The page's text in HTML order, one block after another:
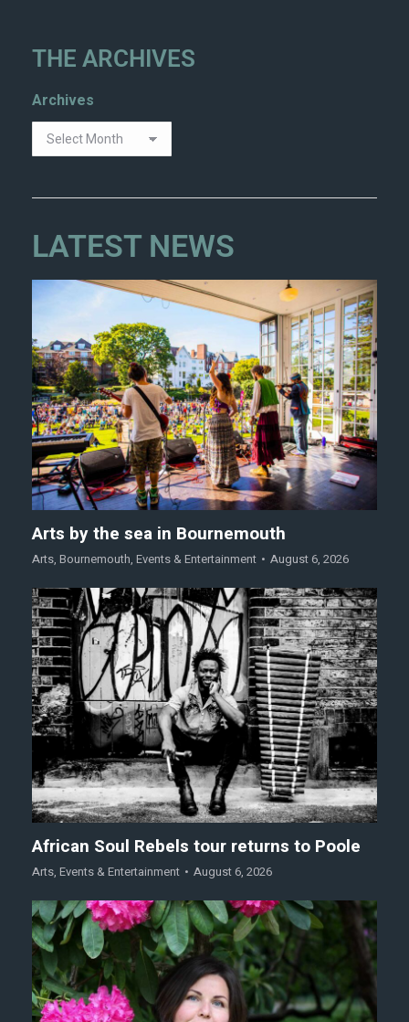
THE ARCHIVES
Archives
LATEST NEWS
Arts by the sea in Bournemouth
Arts, Bournemouth, Events & Entertainment August 6, 2026
African Soul Rebels tour returns to Poole
Arts, Events & Entertainment August 6, 2026